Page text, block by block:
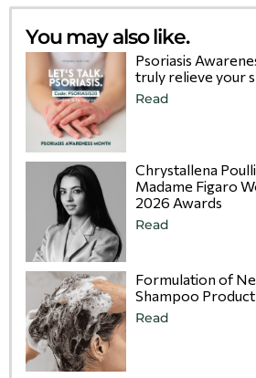
You may also like.
Psoriasis
truly relieve your
Read
Chrystallena
Madame Figaro
2026 Awards
Read
Formulation of
Shampoo Product
Read